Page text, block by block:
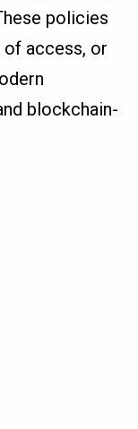
policies
access, or
blockchain-